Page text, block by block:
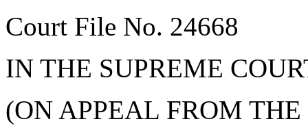
Court File No. 24668
IN THE SUPREME
(ON APPEAL FROM